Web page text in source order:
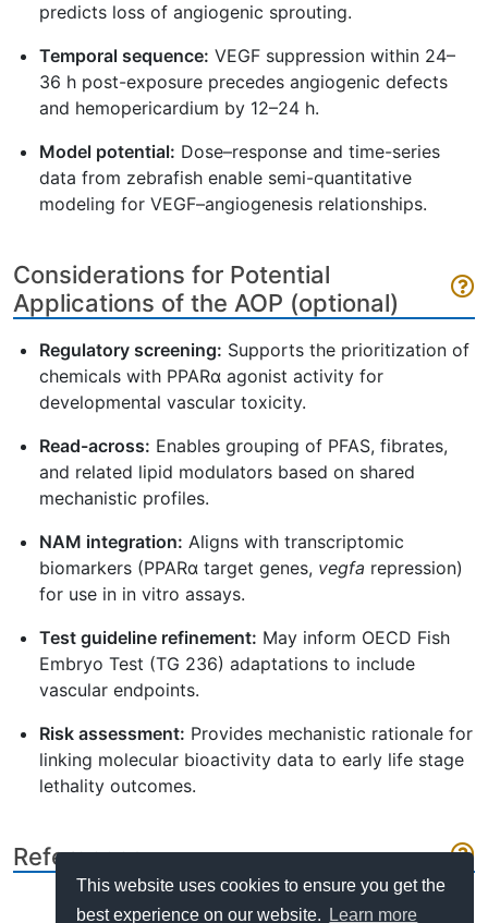
This website uses cookies to ensure you get the
best experience on our website.
Learn more
predicts loss of angiogenic sprouting.
Temporal sequence: VEGF suppression within 24–
36 h post-exposure precedes angiogenic defects
and hemopericardium by 12–24 h.
Model potential: Dose–response and time-series
data from zebrafish enable semi-quantitative
modeling for VEGF–angiogenesis relationships.
Considerations for Potential
Applications of the AOP (optional)
Regulatory screening: Supports the prioritization of
chemicals with PPARα agonist activity for
developmental vascular toxicity.
Read-across: Enables grouping of PFAS, fibrates,
and related lipid modulators based on shared
mechanistic profiles.
NAM integration: Aligns with transcriptomic
biomarkers (PPARα target genes, vegfa repression)
for use in in vitro assays.
Test guideline refinement: May inform OECD Fish
Embryo Test (TG 236) adaptations to include
vascular endpoints.
Risk assessment: Provides mechanistic rationale for
linking molecular bioactivity data to early life stage
lethality outcomes.
References